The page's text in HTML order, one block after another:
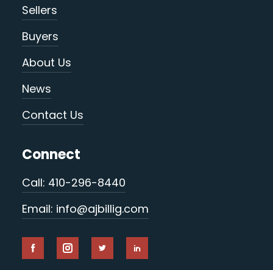
Sellers
Buyers
About Us
News
Contact Us
Connect
Call: 410-296-8440
Email: info@ajbillig.com